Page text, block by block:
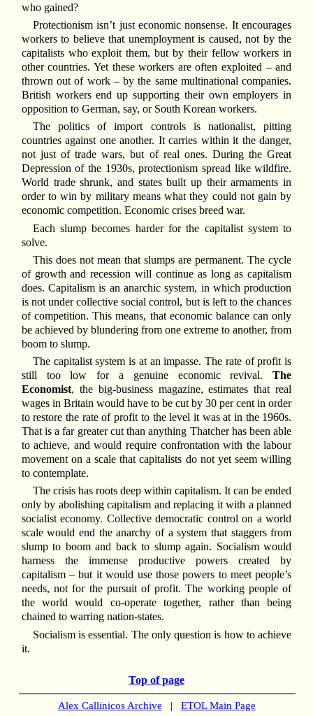
who gained?
Protectionism isn’t just economic nonsense. It encourages
workers to believe that unemployment is caused, not by the
capitalists who exploit them, but by their fellow workers in
other countries. Yet these workers are often exploited – and
thrown out of work – by the same multinational companies.
British workers end up supporting their own employers in
opposition to German, say, or South Korean workers.
The politics of import controls is nationalist, pitting
countries against one another. It carries within it the danger,
not just of trade wars, but of real ones. During the Great
Depression of the 1930s, protectionism spread like wildfire.
World trade shrunk, and states built up their armaments in
order to win by military means what they could not gain by
economic competition. Economic crises breed war.
Each slump becomes harder for the capitalist system to
solve.
This does not mean that slumps are permanent. The cycle
of growth and recession will continue as long as capitalism
does. Capitalism is an anarchic system, in which production
is not under collective social control, but is left to the chances
of competition. This means, that economic balance can only
be achieved by blundering from one extreme to another, from
boom to slump.
The capitalist system is at an impasse. The rate of profit is
still too low for a genuine economic revival.The
Economist, the big-business magazine, estimates that real
wages in Britain would have to be cut by 30 per cent in order
to restore the rate of profit to the level it was at in the 1960s.
That is a far greater cut than anything Thatcher has been able
to achieve, and would require confrontation with the labour
movement on a scale that capitalists do not yet seem willing
to contemplate.
The crisis has roots deep within capitalism. It can be ended
only by abolishing capitalism and replacing it with a planned
socialist economy. Collective democratic control on a world
scale would end the anarchy of a system that staggers from
slump to boom and back to slump again. Socialism would
harness the immense productive powers created by
capitalism – but it would use those powers to meet people’s
needs, not for the pursuit of profit. The working people of
the world would co-operate together, rather than being
chained to warring nation-states.
Socialism is essential. The only question is how to achieve
it.
Top of page
Alex Callinicos Archive | ETOL Main Page